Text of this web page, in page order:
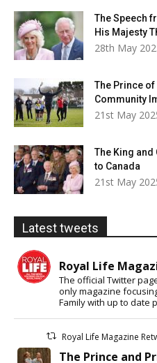
The Speech
His Majesty
28th May
The Prince of
Community
21st May
The King and
to Canada
21st May
Latest tweets
Royal Life
The official Twitter
only magazine
Family with up to date
Royal Life Magazine
The Prince and